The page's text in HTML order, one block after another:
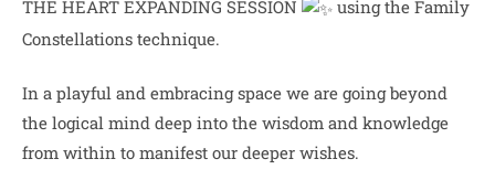
THE HEART EXPANDING SESSION
using the Family
Constellations technique.
In a playful and embracing space we are going beyond
the logical mind deep into the wisdom and knowledge
from within to manifest our deeper wishes.